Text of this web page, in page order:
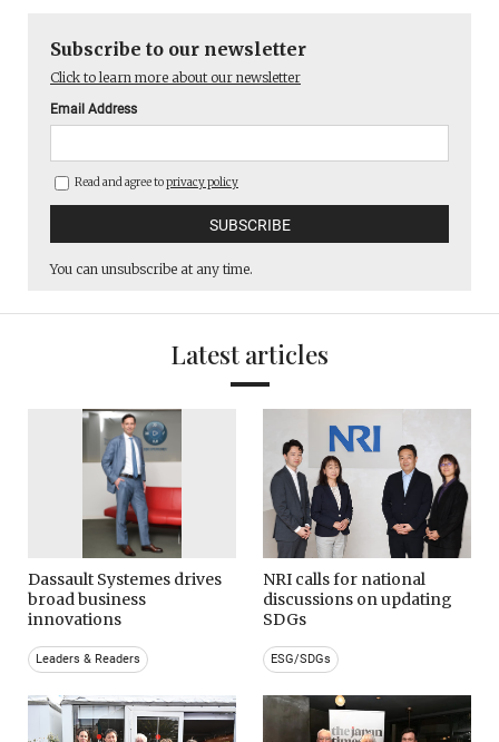
Subscribe to our newsletter
Click to learn more about our newsletter
Email Address
Read and agree toprivacy policy
You can unsubscribe at any time.
Latest articles
Dassault Systemes drives
broad business
innovations
Leaders & Readers
NRI calls for national
discussions on updating
SDGs
ESG/SDGs